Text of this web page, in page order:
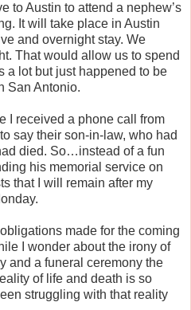
to Austin to attend a nephew’s
It will take place in Austin
and overnight stay. We
That would allow us to spend
a lot but just happened to be
San Antonio.
I received a phone call from
say their son-in-law, who had
died. So…instead of a fun
his memorial service on
that I will remain after my
made for the coming
I wonder about the irony of
and a funeral ceremony the
of life and death is so
struggling with that reality